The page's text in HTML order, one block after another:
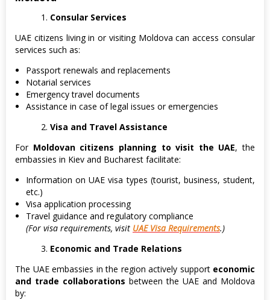
Consular Services
UAE citizens living in or visiting Moldova can access consular
services such as:
Passport renewals and replacements
Notarial services
Emergency travel documents
Assistance in case of legal issues or emergencies
Visa and Travel Assistance
For Moldovan citizens planning to visit the UAE, the
embassies in Kiev and Bucharest facilitate:
Information on UAE visa types (tourist, business, student,
etc.)
Visa application processing
Travel guidance and regulatory compliance
(For visa requirements, visit UAE Visa Requirements.)
Economic and Trade Relations
The UAE embassies in the region actively support economic
and trade collaborations between the UAE and Moldova
by: